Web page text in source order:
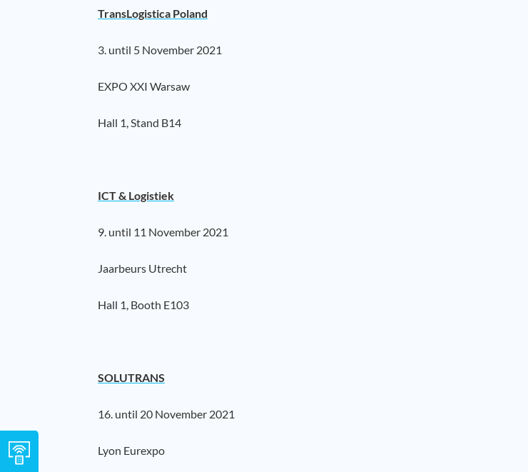
TransLogistica Poland
3. until 5 November 2021
EXPO XXI Warsaw
Hall 1, Stand B14
ICT & Logistiek
9. until 11 November 2021
Jaarbeurs Utrecht
Hall 1, Booth E103
SOLUTRANS
16. until 20 November 2021
Lyon Eurexpo